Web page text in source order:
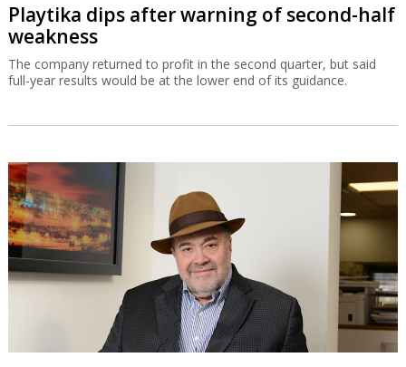
Playtika dips after warning of second-half
weakness
The company returned to profit in the second quarter, but said
full-year results would be at the lower end of its guidance.